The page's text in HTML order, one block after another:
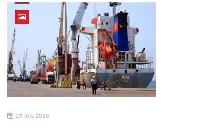
23 July, 2026